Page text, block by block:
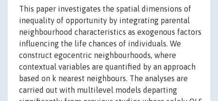
This paper investigates the spatial dimensions of
inequality of opportunity by integrating parental
neighbourhood characteristics as exogenous factors
influencing the life chances of individuals. We
construct egocentric neighbourhoods, where
contextual variables are quantified by an approach
based on k nearest neighbours. The analyses are
carried out with multilevel models departing